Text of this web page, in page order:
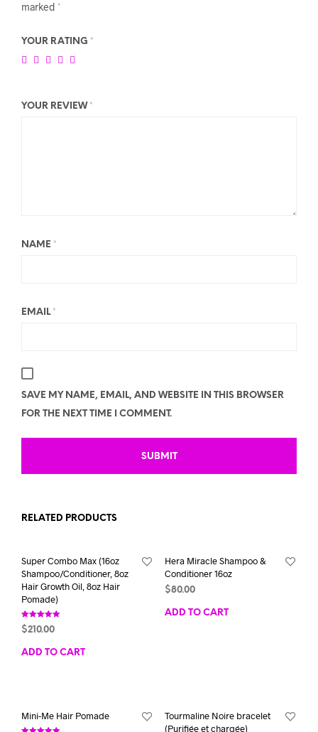
marked *
YOUR RATING *
YOUR REVIEW *
NAME *
EMAIL *
SAVE MY NAME, EMAIL, AND WEBSITE IN THIS BROWSER
FOR THE NEXT TIME I COMMENT.
RELATED PRODUCTS
Super Combo Max (16oz
Shampoo/Conditioner, 8oz
Hair Growth Oil, 8oz Hair
Pomade)
Rated
5.00
$210.00
ADD TO CART
Hera Miracle Shampoo &
Conditioner 16oz
$80.00
ADD TO CART
Mini-Me Hair Pomade
Tourmaline Noire bracelet
(Purifiée et chargée)